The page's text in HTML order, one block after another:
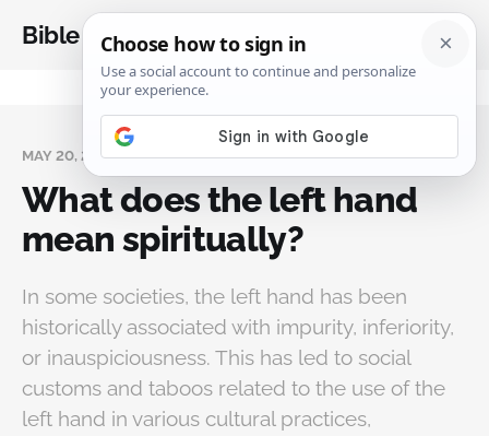
Bible Analysis
MAY 20, 2024
What does the left hand
mean spiritually?
In some societies, the left hand has been
historically associated with impurity, inferiority,
or inauspiciousness. This has led to social
customs and taboos related to the use of the
left hand in various cultural practices,